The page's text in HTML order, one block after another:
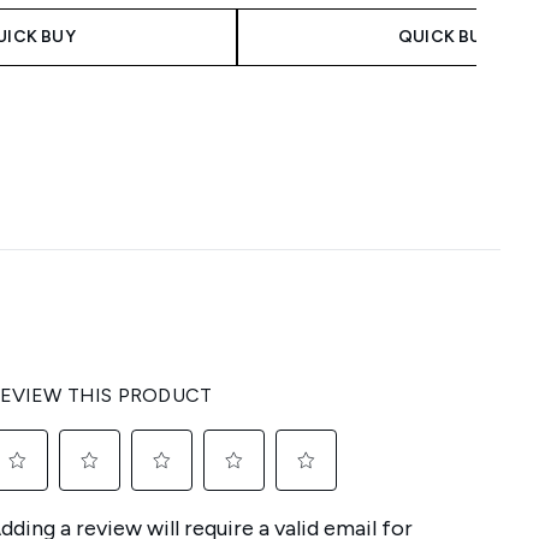
BUY QUICK BUY